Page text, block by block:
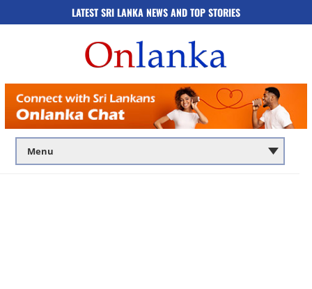
LATEST SRI LANKA NEWS AND TOP STORIES